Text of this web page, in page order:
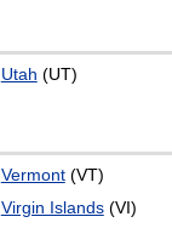
Utah (UT)
Vermont(VT)
Virgin Islands(VI)